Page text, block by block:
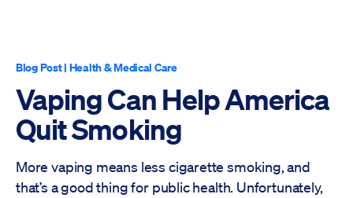
Blog Post| Health & Medical Care
Vaping Can Help America
Quit Smoking
More vaping means less cigarette smoking, and
that’s a good thing for public health. Unfortunately,